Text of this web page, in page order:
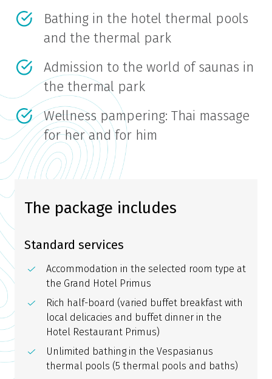
Bathing in the hotel thermal pools
and the thermal park
Admission to the world of saunas in
the thermal park
Wellness pampering: Thai massage
for her and for him
The package includes
Standard services
Accommodation in the selected room type at
the Grand Hotel Primus
Rich half-board (varied buffet breakfast with
local delicacies and buffet dinner in the
Hotel Restaurant Primus)
Unlimited bathing in the Vespasianus
thermal pools (5 thermal pools and baths)